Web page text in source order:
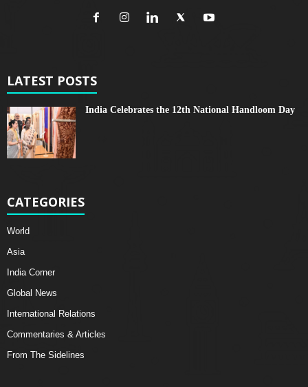
LATEST POSTS
India Celebrates the 12th National Handloom Day
CATEGORIES
World
Asia
India Corner
Global News
International Relations
Commentaries & Articles
From The Sidelines